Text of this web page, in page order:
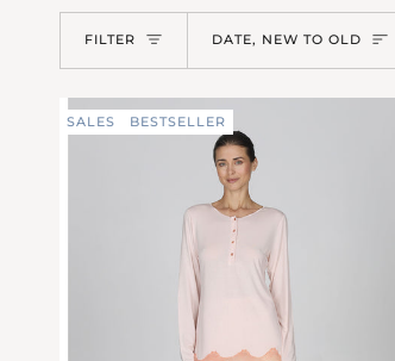
FILTER Sort
DATE, NEW TO OLD
SALES BESTSELLER